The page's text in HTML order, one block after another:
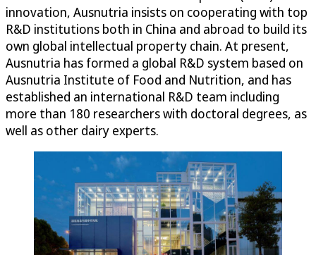
innovation, Ausnutria insists on cooperating with top
R&D institutions both in China and abroad to build its
own global intellectual property chain. At present,
Ausnutria has formed a global R&D system based on
Ausnutria Institute of Food and Nutrition, and has
established an international R&D team including
more than 180 researchers with doctoral degrees, as
well as other dairy experts.